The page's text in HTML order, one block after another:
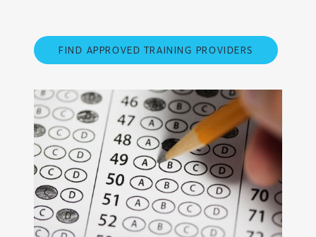
FIND APPROVED TRAINING PROVIDERS